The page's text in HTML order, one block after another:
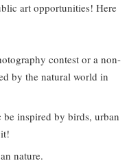
art opportunities! Here
contest or a non-
by the natural world in
inspired by birds, urban
nature.